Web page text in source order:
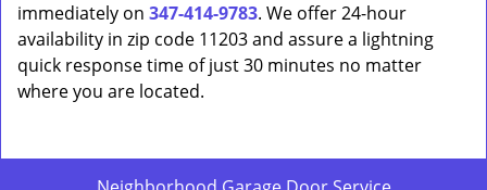
immediately on 347-414-9783. We offer 24-hour
availability in zip code 11203 and assure a lightning
quick response time of just 30 minutes no matter
where you are located.